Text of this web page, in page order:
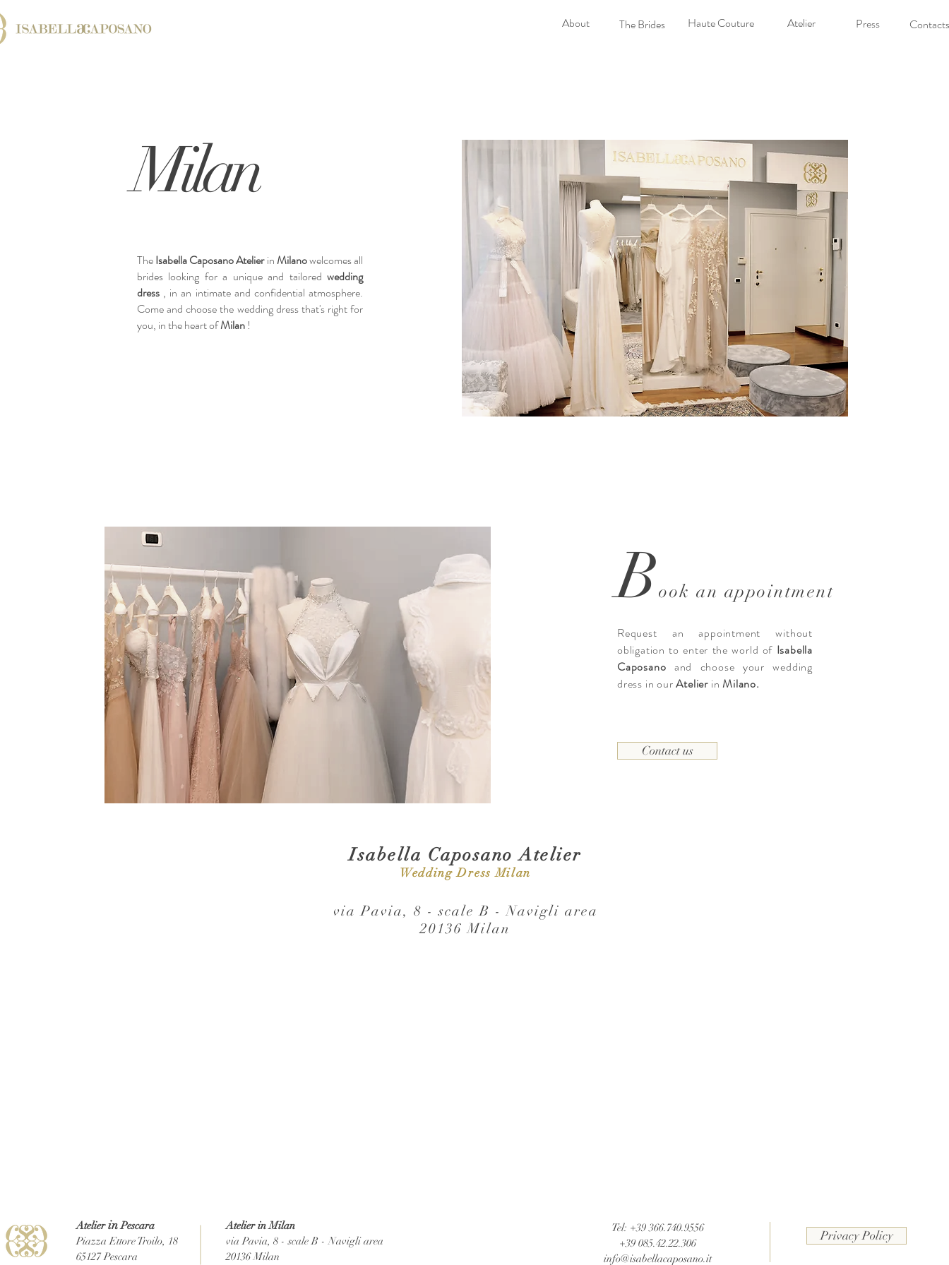
Atelier
About The Brides Haute Couture Press Contacts
Milan
TheIsabella Caposano AtelierinMilanowelcomes all
brides looking for a unique and tailored wedding
dress , in an intimate and confidential atmosphere.
Come and choose the wedding dress that's right for
you, in the heart ofMilan!
Book an appointment
Request an appointment without
obligation to enter the world of Isabella
Caposano and choose your wedding
dress in ourAtelier inMilano.
Contact us
Isabella Caposano Atelier
Wedding Dress Milan
via Pavia, 8 - scale B - Navigli area
20136 Milan
Atelier inPescara
Piazza Ettore Troilo, 18
65127 Pescara
Atelier in Milan
via Pavia, 8 - scale B - Navigli area
20136 Milan
Tel: +39 366.740.9556
+39 085.42.22.306
info@isabellacaposano.it
Privacy Policy